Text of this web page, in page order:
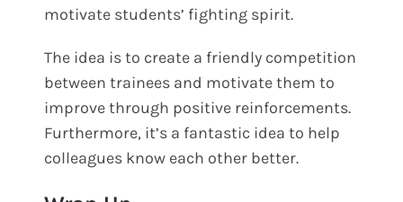
motivate students’ fighting spirit.
The idea is to create a friendly competition
between trainees and motivate them to
improve through positive reinforcements.
Furthermore, it’s a fantastic idea to help
colleagues know each other better.